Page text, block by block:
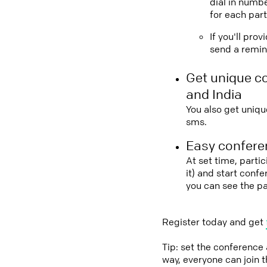
for each
If you'll
send a
Get unique
and India
You also get
sms.
Easy
At set time,
it) and start
you can see the
Register today and get
Tip: set the
way, everyone can